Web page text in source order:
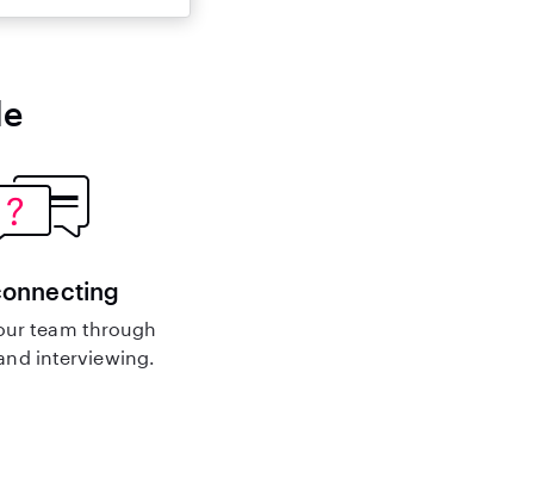
team through
interviewing.